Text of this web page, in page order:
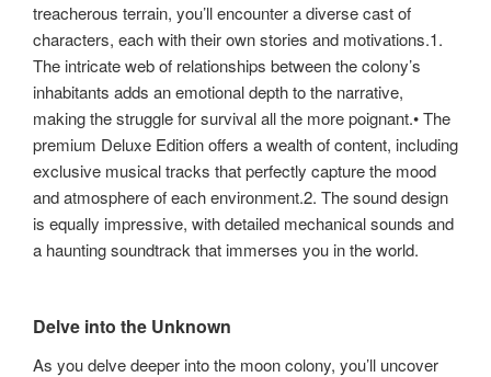
treacherous terrain, you’ll encounter a diverse cast of
characters, each with their own stories and motivations.1.
The intricate web of relationships between the colony’s
inhabitants adds an emotional depth to the narrative,
making the struggle for survival all the more poignant.• The
premium Deluxe Edition offers a wealth of content, including
exclusive musical tracks that perfectly capture the mood
and atmosphere of each environment.2. The sound design
is equally impressive, with detailed mechanical sounds and
a haunting soundtrack that immerses you in the world.
Delve into the Unknown
As you delve deeper into the moon colony, you’ll uncover